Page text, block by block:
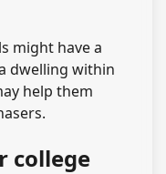
might have a
dwelling within
help them
college